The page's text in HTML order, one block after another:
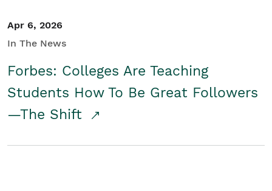
Apr 6, 2026
In The News
Forbes: Colleges Are Teaching
Students How To Be Great Followers
—The Shift